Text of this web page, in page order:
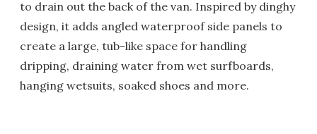
to drain out the back of the van. Inspired by dinghy
design, it adds angled waterproof side panels to
create a large, tub-like space for handling
dripping, draining water from wet surfboards,
hanging wetsuits, soaked shoes and more.